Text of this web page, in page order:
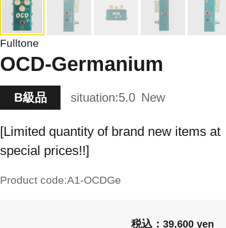
Fulltone
OCD-Germanium
B級品 situation:5.0 New
[Limited quantity of brand new items at
special prices!!]
Product code:A1-OCDGe
39,600 yen